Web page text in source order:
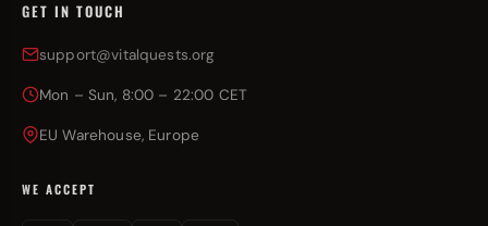
GET IN TOUCH
support@vitalquests.org
Mon – Sun, 8:00 – 22:00 CET
EU Warehouse, Europe
WE ACCEPT